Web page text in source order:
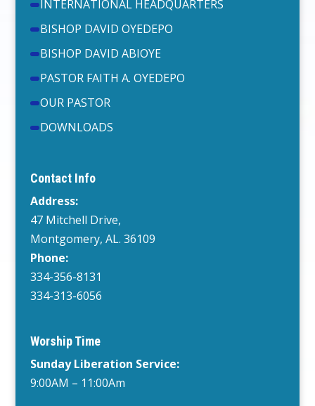
INTERNATIONAL HEADQUARTERS
BISHOP DAVID OYEDEPO
BISHOP DAVID ABIOYE
PASTOR FAITH A. OYEDEPO
OUR PASTOR
DOWNLOADS
Contact Info
Address:
47 Mitchell Drive,
Montgomery, AL. 36109
Phone:
334-356-8131
334-313-6056
Worship Time
Sunday Liberation Service:
9:00AM – 11:00Am